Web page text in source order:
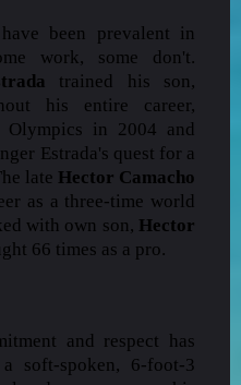
been prevalent in
work, some don't.
trained his son,
his entire career,
in 2004 and
Estrada's quest for a
late Hector Camacho
as a three-time world
with own son, Hector
66 times as a pro.
and respect has
soft-spoken, 6-foot-3